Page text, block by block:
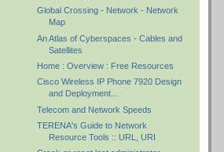
Global Crossing - Network - Network
Map
An Atlas of Cyberspaces - Cables and
Satellites
Home : Overview : Free Resources
Cisco Wireless IP Phone 7920 Design
and Deployment...
Telecom and Network Speeds
TERENA's Guide to Network
Resource Tools :: URL, URI